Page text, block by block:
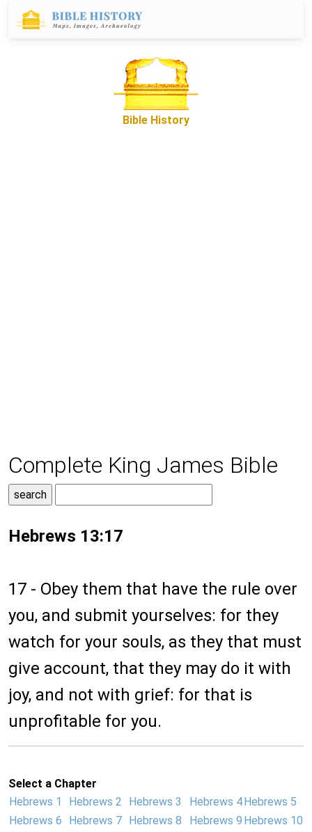
Bible History
Complete King James Bible
Hebrews 13:17
17 - Obey them that have the rule over
you, and submit yourselves: for they
watch for your souls, as they that must
give account, that they may do it with
joy, and not with grief: for that is
unprofitable for you.
Select a Chapter
Hebrews 1
Hebrews 2 Hebrews 3 Hebrews 4 Hebrews 5
Hebrews 6
Hebrews 7 Hebrews 8 Hebrews 9 Hebrews 10